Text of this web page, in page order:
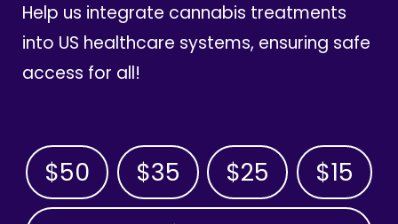
Help us integrate cannabis treatments
into US healthcare systems, ensuring safe
access for all!
$50 $35 $25 $15